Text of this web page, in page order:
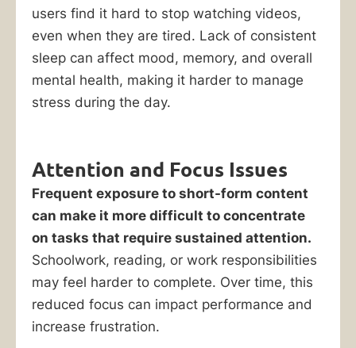
users find it hard to stop watching videos,
even when they are tired. Lack of consistent
sleep can affect mood, memory, and overall
mental health, making it harder to manage
stress during the day.
Attention and Focus Issues
Frequent exposure to short-form content
can make it more difficult to concentrate
on tasks that require sustained attention.
Schoolwork, reading, or work responsibilities
may feel harder to complete. Over time, this
reduced focus can impact performance and
increase frustration.